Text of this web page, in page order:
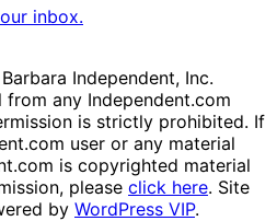
inbox.
Independent, Inc.
any Independent.com
is strictly prohibited. If
user or any material
is copyrighted material
please click here. Site
by WordPress VIP.